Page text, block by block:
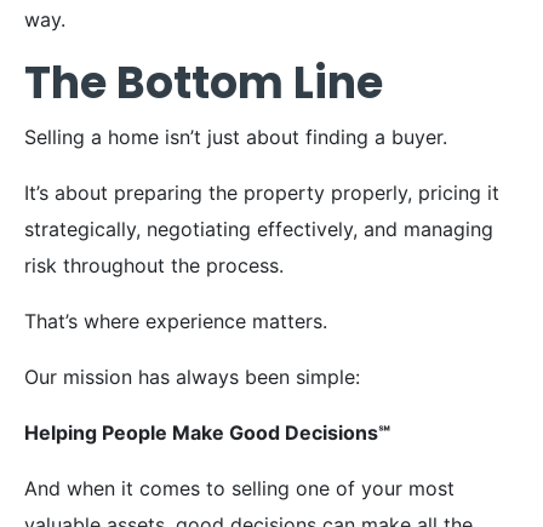
way.
The Bottom Line
Selling a home isn’t just about finding a buyer.
It’s about preparing the property properly, pricing it
strategically, negotiating effectively, and managing
risk throughout the process.
That’s where experience matters.
Our mission has always been simple:
Helping People Make Good Decisions℠
And when it comes to selling one of your most